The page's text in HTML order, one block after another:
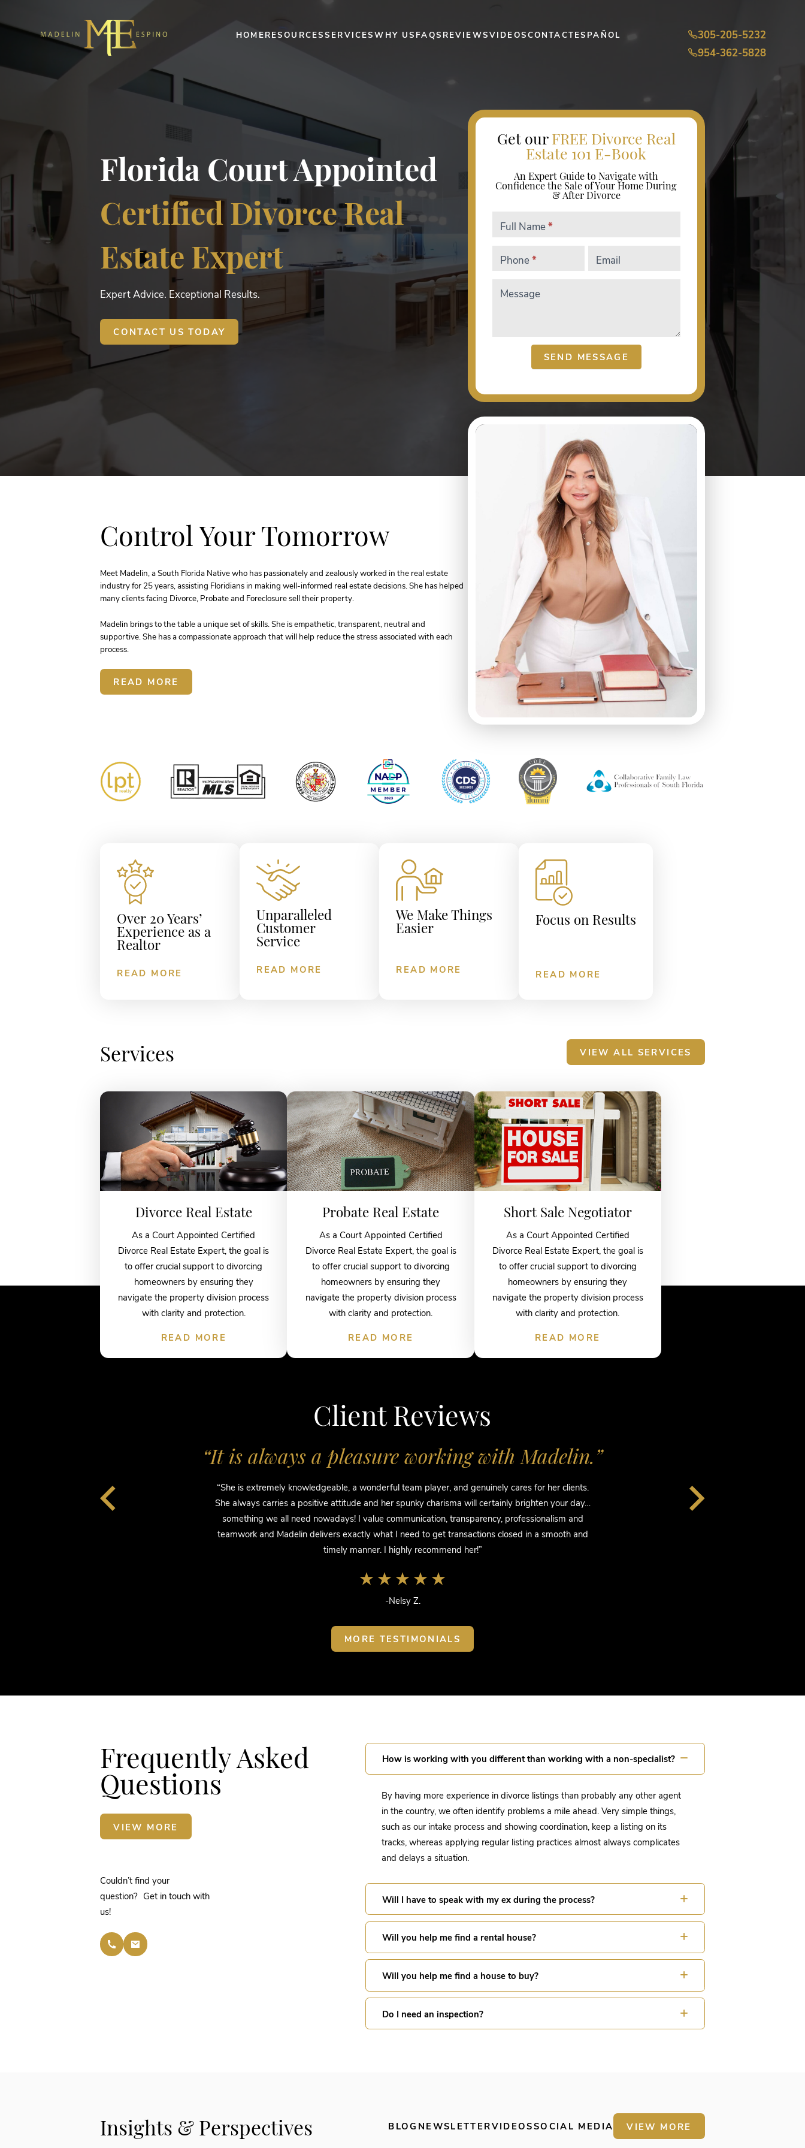
HOMERESOURCESSERVICESWHY US FAQS REVIEWSVIDEOSCONTACTESPAÑOL
305-205-5232
954-362-5828
Florida Court Appointed
Certified Divorce Real
Estate Expert
Expert Advice. Exceptional Results.
CONTACT US TODAY
Get ourFREE Divorce Real
Estate 101 E-Book
An Expert Guide to Navigate with
Confidence the Sale of Your Home During
& After Divorce
ebook
Full Name*
Phone* Email
Message
SEND MESSAGE
Control Your Tomorrow
Meet Madelin, a South Florida Native who has passionately and zealously worked in the real estate
industry for 25 years, assisting Floridians in making well-informed real estate decisions. She has helped
many clients facing Divorce, Probate and Foreclosure sell their property.
Madelin brings to the table a unique set of skills. She is empathetic, transparent, neutral and
supportive. She has a compassionate approach that will help reduce the stress associated with each
process.
READ MORE
Over 20 Years’
Experience as a
Realtor
READ MORE
Unparalleled
Customer
Service
READ MORE
We Make Things
Easier
READ MORE
Focus on Results
READ MORE
Services
Divorce Real Estate
As a Court Appointed Certified
Divorce Real Estate Expert, the goal is
to offer crucial support to divorcing
homeowners by ensuring they
navigate the property division process
with clarity and protection.
READ MORE
Probate Real Estate
As a Court Appointed Certified
Divorce Real Estate Expert, the goal is
to offer crucial support to divorcing
homeowners by ensuring they
navigate the property division process
with clarity and protection.
READ MORE
Short Sale Negotiator
As a Court Appointed Certified
Divorce Real Estate Expert, the goal is
to offer crucial support to divorcing
homeowners by ensuring they
navigate the property division process
with clarity and protection.
READ MORE
VIEW ALL SERVICES
Client Reviews
“It is always a pleasure working with Madelin.”
“She is extremely knowledgeable, a wonderful team player, and genuinely cares for her clients.
She always carries a positive attitude and her spunky charisma will certainly brighten your day…
something we all need nowadays! I value communication, transparency, professionalism and
teamwork and Madelin delivers exactly what I need to get transactions closed in a smooth and
timely manner. I highly recommend her!”
-Nelsy Z.
MORE TESTIMONIALS
Frequently Asked
Questions
VIEW MORE
Couldn’t find your
question? Get in touch with
us!
How is working with you different than working with a non-specialist?
By having more experience in divorce listings than probably any other agent
in the country, we often identify problems a mile ahead. Very simple things,
such as our intake process and showing coordination, keep a listing on its
tracks, whereas applying regular listing practices almost always complicates
and delays a situation.
Will I have to speak with my ex during the process?
Will you help me find a rental house?
Will you help me find a house to buy?
Do I need an inspection?
Insights & Perspectives BLOG NEWSLETTERVIDEOSSOCIAL MEDIA VIEW MORE